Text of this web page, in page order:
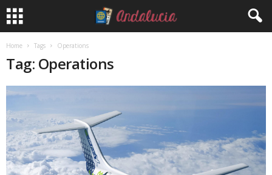
Home Tags Operations
Tag: Operations